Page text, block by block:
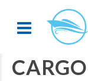
CARGO